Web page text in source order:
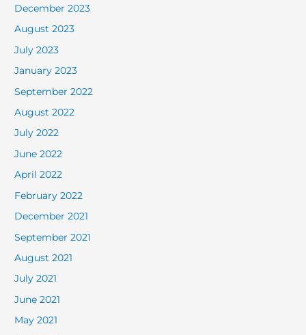
December 2023
August 2023
July 2023
January 2023
September 2022
August 2022
July 2022
June 2022
April 2022
February 2022
December 2021
September 2021
August 2021
July 2021
June 2021
May 2021